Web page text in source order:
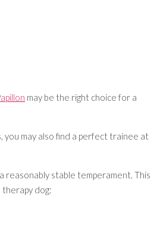
may be the right choice for a
may also find a perfect trainee at
reasonably stable temperament. This
dog: